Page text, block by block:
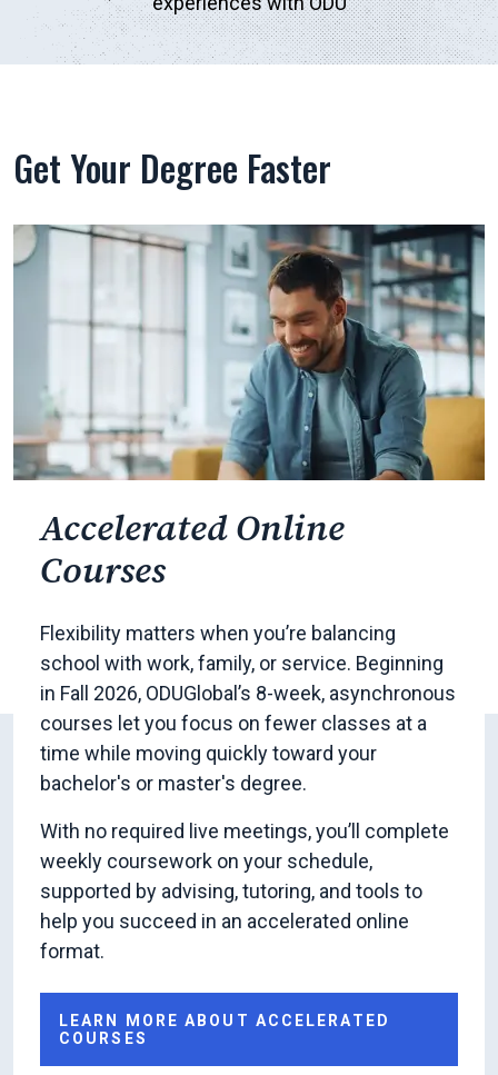
Get Your Degree Faster
Accelerated Online
Courses
Flexibility matters when you’re balancing
school with work, family, or service. Beginning
in Fall 2026, ODUGlobal’s 8-week, asynchronous
courses let you focus on fewer classes at a
time while moving quickly toward your
bachelor's or master's degree.
With no required live meetings, you’ll complete
weekly coursework on your schedule,
supported by advising, tutoring, and tools to
help you succeed in an accelerated online
format.
LEARN MORE ABOUT ACCELERATED
COURSES